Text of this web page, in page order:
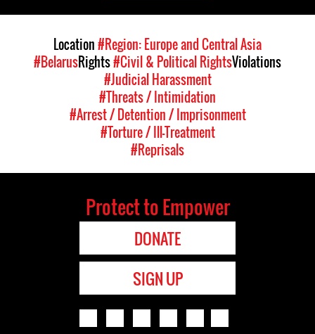
Location#Region: Europe and Central Asia
#BelarusRights#Civil & Political RightsViolations
#Judicial Harassment
#Threats / Intimidation
#Arrest / Detention / Imprisonment
#Torture / Ill-Treatment
#Reprisals
Protect to Empower
DONATE
SIGN UP